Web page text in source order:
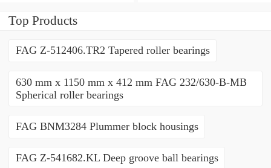
Top Products
FAG Z-512406.TR2 Tapered roller bearings
630 mm x 1150 mm x 412 mm FAG 232/630-B-MB
Spherical roller bearings
FAG BNM3284 Plummer block housings
FAG Z-541682.KL Deep groove ball bearings